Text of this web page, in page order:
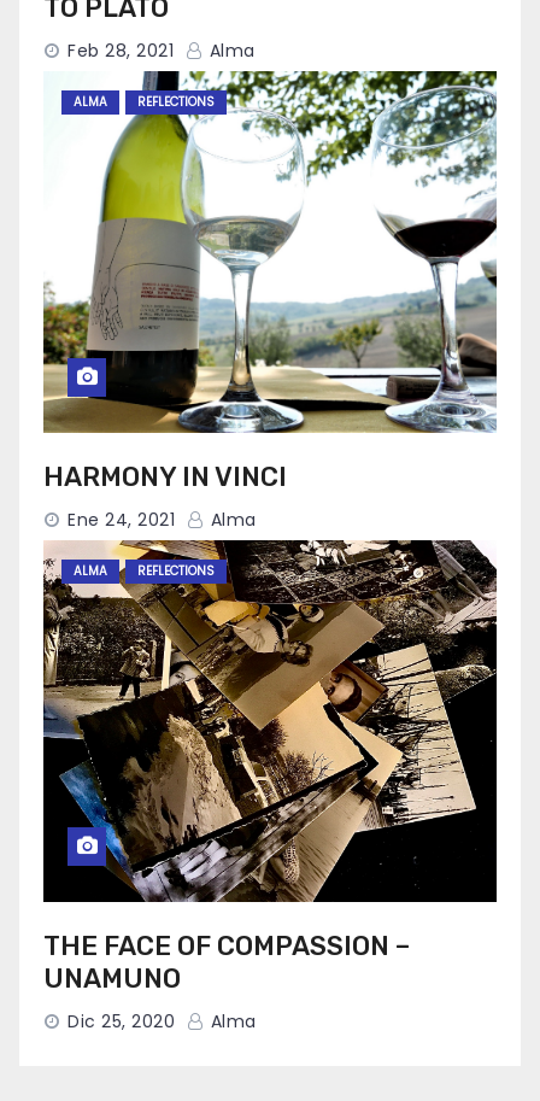
TO PLATO
Feb 28, 2021 Alma
ALMA REFLECTIONS
HARMONY IN VINCI
Ene 24, 2021 Alma
ALMA REFLECTIONS
THE FACE OF COMPASSION –
UNAMUNO
Dic 25, 2020 Alma